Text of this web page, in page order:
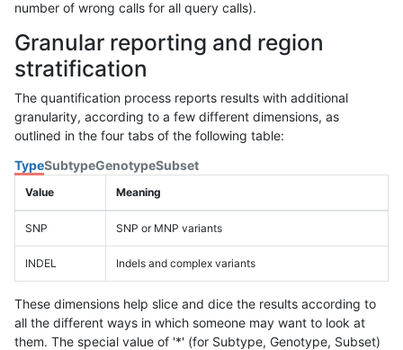
number of wrong calls for all query calls).
Granular reporting and region
stratification
The quantification process reports results with additional
granularity, according to a few different dimensions, as
outlined in the four tabs of the following table:
TypeSubtypeGenotypeSubset
Value Meaning
SNP SNP or MNP variants
INDEL Indels and complex variants
These dimensions help slice and dice the results according to
all the different ways in which someone may want to look at
them. The special value of '*' (for Subtype, Genotype, Subset)